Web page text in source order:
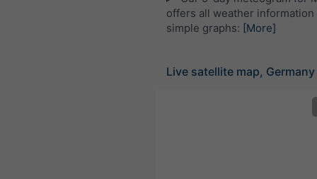
offers all weather information
simple graphs: [More]
Live satellite map, Germany